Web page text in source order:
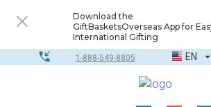
Download the
GiftBasketsOverseas App for
International Gifting
1-888-549-8805 EN